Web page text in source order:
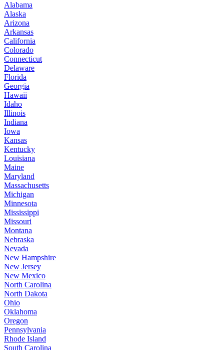
Alabama
Alaska
Arizona
Arkansas
California
Colorado
Connecticut
Delaware
Florida
Georgia
Hawaii
Idaho
Illinois
Indiana
Iowa
Kansas
Kentucky
Louisiana
Maine
Maryland
Massachusetts
Michigan
Minnesota
Mississippi
Missouri
Montana
Nebraska
Nevada
New Hampshire
New Jersey
New Mexico
North Carolina
North Dakota
Ohio
Oklahoma
Oregon
Pennsylvania
Rhode Island
South Carolina